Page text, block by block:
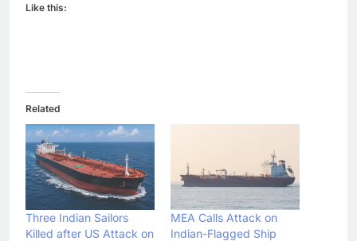
Like this:
Related
Three Indian Sailors
Killed after US Attack on
MEA Calls Attack on
Indian-Flagged Ship